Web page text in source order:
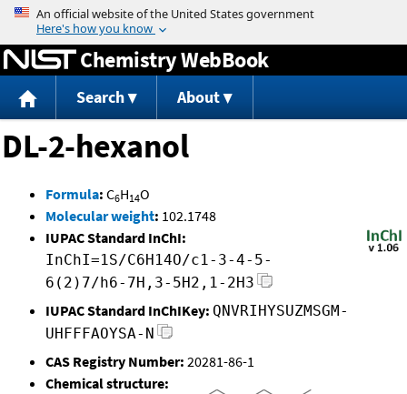
Jump to content
Chemistry WebBook
Search About
DL-2-hexanol
Formula: C6H14O
Molecular weight: 102.1748
IUPAC Standard InChI:
InChI=1S/C6H14O/c1-3-4-5-
6(2)7/h6-7H,3-5H2,1-2H3
IUPAC Standard InChIKey: QNVRIHYSUZMSGM-
UHFFFAOYSA-N
CAS Registry Number: 20281-86-1
Chemical structure: